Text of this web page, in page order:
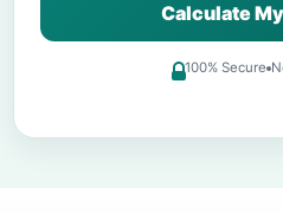
Calculate
100% Secure